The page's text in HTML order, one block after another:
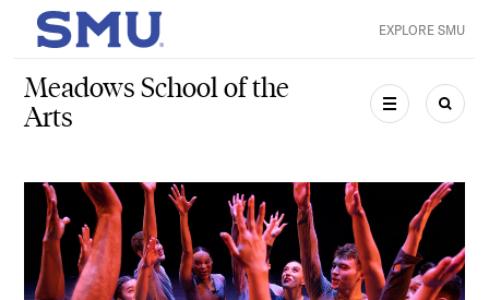
Skip to main content
SMU Home EXPLORE SMU
Meadows School of the
Arts
MENU